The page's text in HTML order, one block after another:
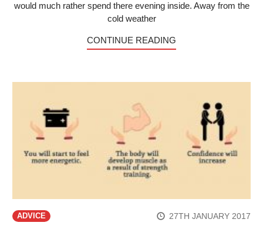
would much rather spend there evening inside. Away from the
cold weather
CONTINUE READING
ADVICE 27TH JANUARY 2017